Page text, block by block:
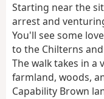
Starting near the
arrest and
You'll see some
to the Chilterns
The walk takes in a
farmland, woods,
Capability Brown